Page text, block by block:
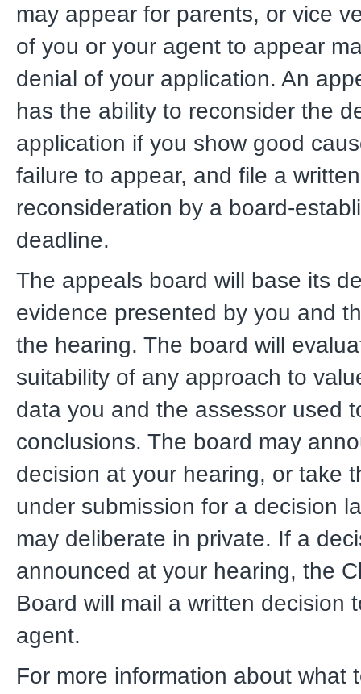
may appear for parents, or vice
of you or your agent to appear
denial of your application. An
has the ability to reconsider the
application if you show good
failure to appear, and file a
reconsideration by a board-
deadline.
The appeals board will base its
evidence presented by you and
the hearing. The board will
suitability of any approach to
data you and the assessor used
conclusions. The board may
decision at your hearing, or take
under submission for a decision
may deliberate in private. If a
announced at your hearing, the
Board will mail a written decision
agent.
For more information about what